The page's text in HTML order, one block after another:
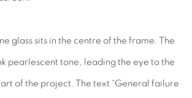
glass sits in the centre of the frame. The
pearlescent tone, leading the eye to the
of the project. The text “General failure